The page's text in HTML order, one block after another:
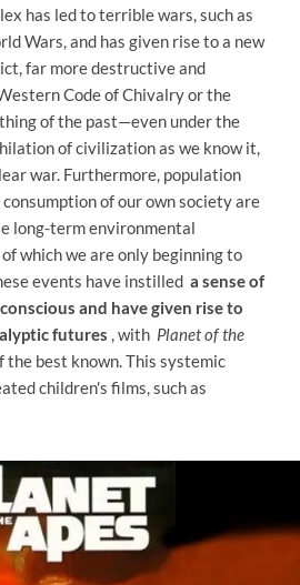
has led to terrible wars, such as
Wars, and has given rise to a new
far more destructive and
Code of Chivalry or the
of the past—even under the
of civilization as we know it,
war. Furthermore, population
of our own society are
long-term environmental
which we are only beginning to
events have instilled a sense of
and have given rise to
futures , with Planet of the
the best known. This systemic
children's films, such as